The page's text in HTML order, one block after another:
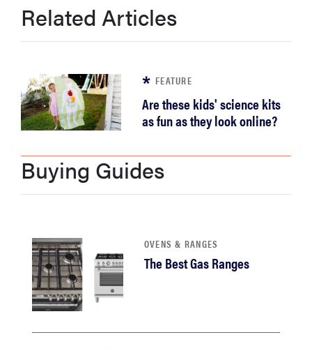
sonos
tcl
Related Articles
FEATURE
Are these kids' science kits
as fun as they look online?
Buying Guides
OVENS & RANGES
The Best Gas Ranges